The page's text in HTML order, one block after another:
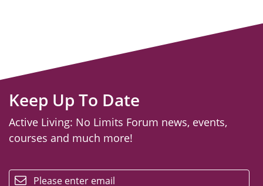
Keep Up To Date
Active Living: No Limits Forum news, events,
courses and much more!